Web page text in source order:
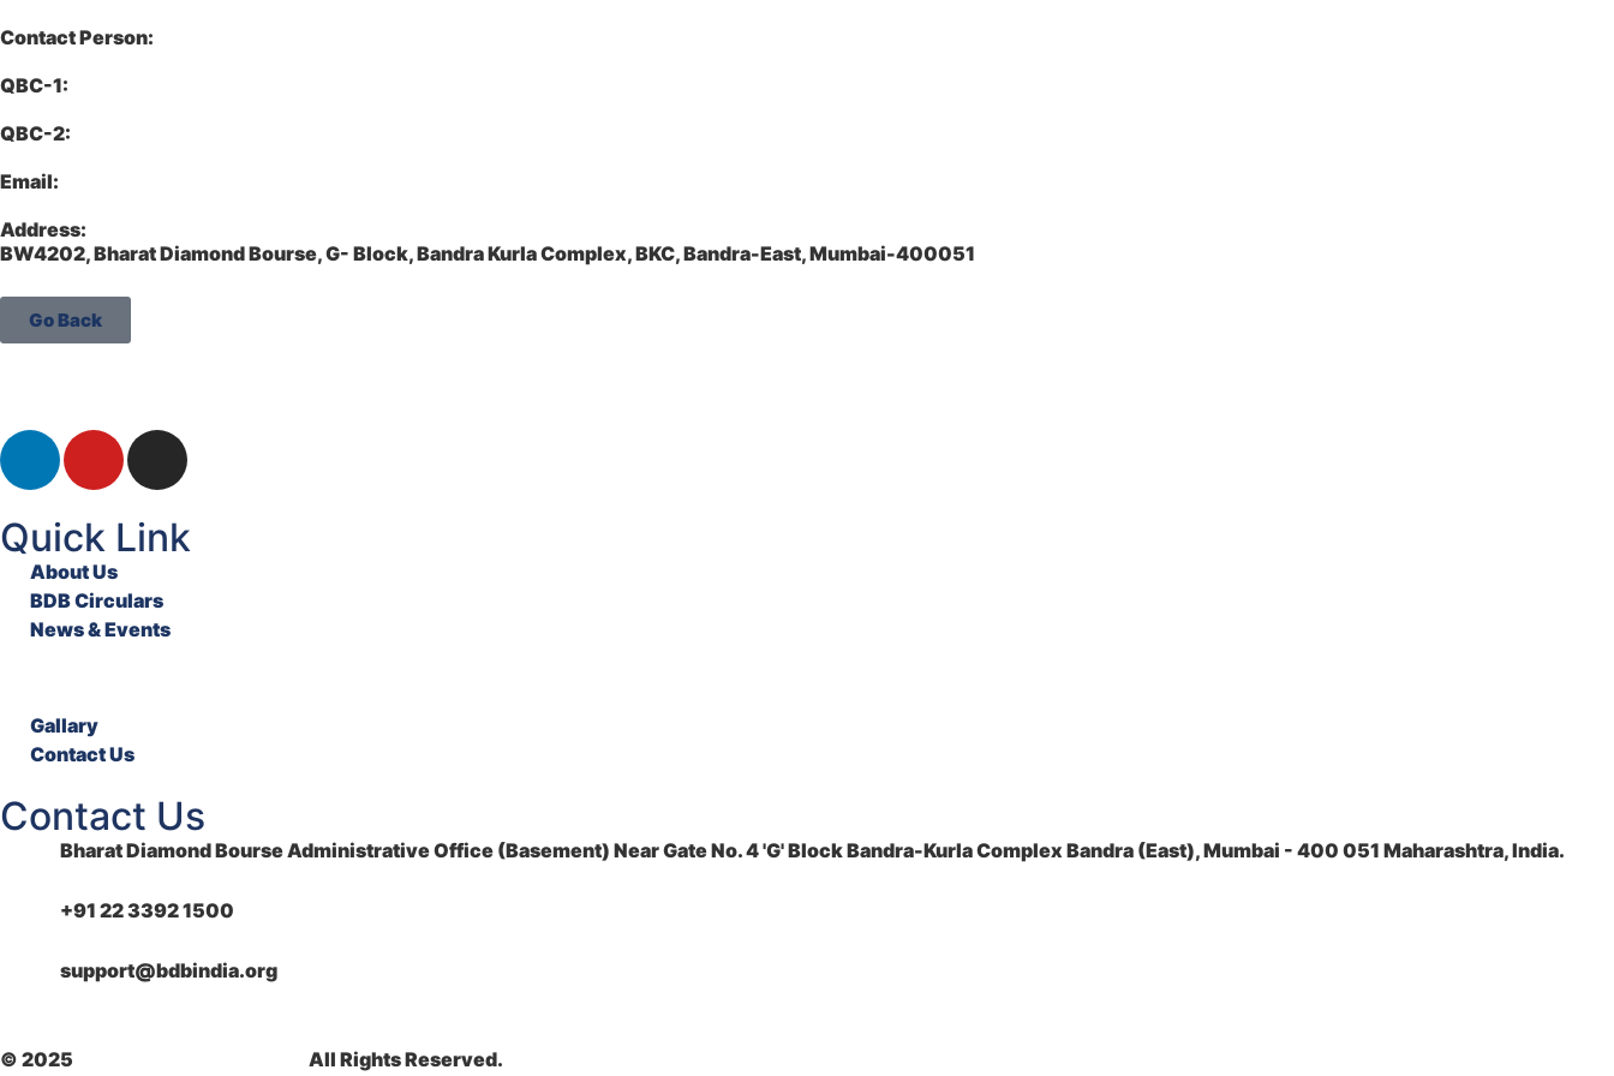
Contact Person:
QBC-1:
QBC-2:
Email:
Address:
BW4202, Bharat Diamond Bourse, G- Block, Bandra Kurla Complex, BKC, Bandra-East, Mumbai-400051
Go Back
Quick Link
About Us
BDB Circulars
News & Events
Gallary
Contact Us
Contact Us
Bharat Diamond Bourse Administrative Office (Basement) Near Gate No. 4 'G' Block Bandra-Kurla Complex Bandra (East), Mumbai - 400 051 Maharashtra, India.
+91 22 3392 1500
support@bdbindia.org
© 2025 All Rights Reserved.